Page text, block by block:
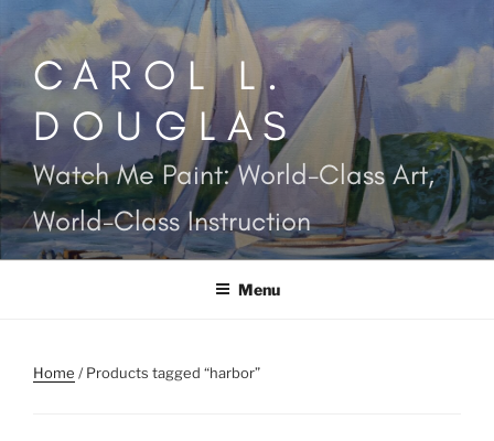
Skip
to
contentCAROL L.
DOUGLAS
Watch Me Paint: World-Class Art,
World-Class Instruction
Menu
Home / Products tagged “harbor”